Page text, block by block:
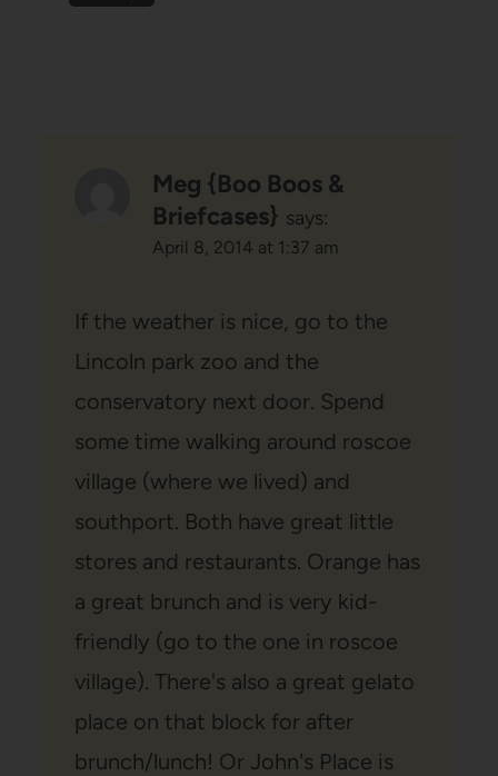
Meg {Boo Boos &
Briefcases} says:
April 8, 2014 at 1:37 am
If the weather is nice, go to the
Lincoln park zoo and the
conservatory next door. Spend
some time walking around roscoe
village (where we lived) and
southport. Both have great little
stores and restaurants. Orange has
a great brunch and is very kid-
friendly (go to the one in roscoe
village). There's also a great gelato
place on that block for after
brunch/lunch! Or John's Place is